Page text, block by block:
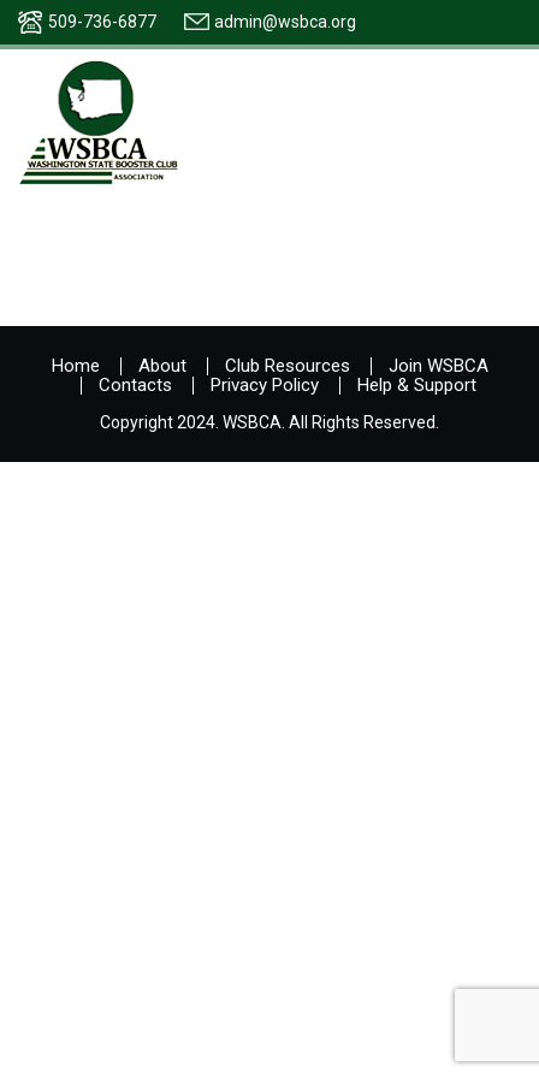
509-736-6877 admin@wsbca.org
Home About Club Resources
Join WSBCA
Contacts
Privacy Policy Help & Support
Copyright 2024. WSBCA. All Rights Reserved.